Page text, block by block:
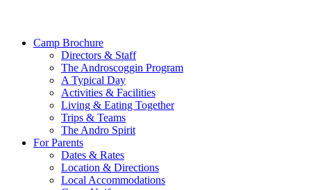
Camp Brochure
Directors & Staff
The Androscoggin Program
A Typical Day
Activities & Facilities
Living & Eating Together
Trips & Teams
The Andro Spirit
For Parents
Dates & Rates
Location & Directions
Local Accommodations